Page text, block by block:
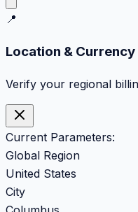
📍
Location & Currency
Verify your regional
Current Parameters:
Global Region
United States
City